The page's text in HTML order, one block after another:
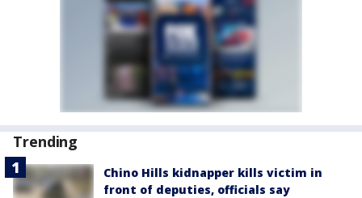
Trending
Chino Hills kidnapper kills victim in
front of deputies, officials say